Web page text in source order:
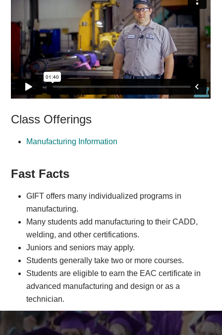
Class Offerings
Manufacturing Information
Fast Facts
GIFT offers many individualized programs in
manufacturing.
Many students add manufacturing to their CADD,
welding, and other certifications.
Juniors and seniors may apply.
Students generally take two or more courses.
Students are eligible to earn the EAC certificate in
advanced manufacturing and design or as a
technician.